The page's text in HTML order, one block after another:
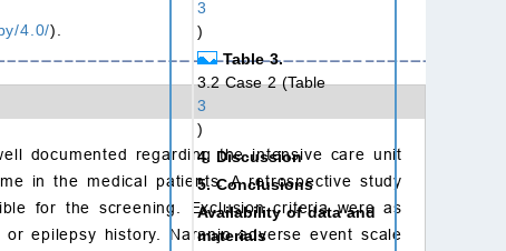
4.0/).
documented regarding the intensive care unit
in the medical patients. A retrospective study
for the screening. Exclusion criteria were as
epilepsy history. Naranjo adverse event scale
3
)
Table 3.
3.2 Case 2 (Table
3
)
4. Discussion
5. Conclusions
Availability of data and
materials